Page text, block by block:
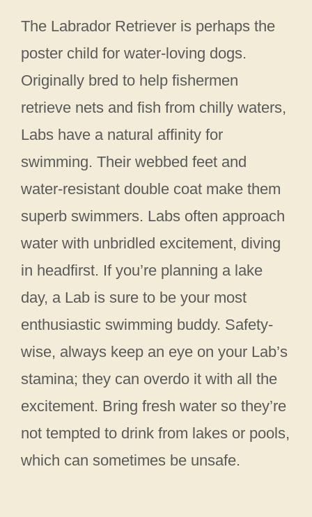
The Labrador Retriever is perhaps the
poster child for water-loving dogs.
Originally bred to help fishermen
retrieve nets and fish from chilly waters,
Labs have a natural affinity for
swimming. Their webbed feet and
water-resistant double coat make them
superb swimmers. Labs often approach
water with unbridled excitement, diving
in headfirst. If you’re planning a lake
day, a Lab is sure to be your most
enthusiastic swimming buddy. Safety-
wise, always keep an eye on your Lab’s
stamina; they can overdo it with all the
excitement. Bring fresh water so they’re
not tempted to drink from lakes or pools,
which can sometimes be unsafe.